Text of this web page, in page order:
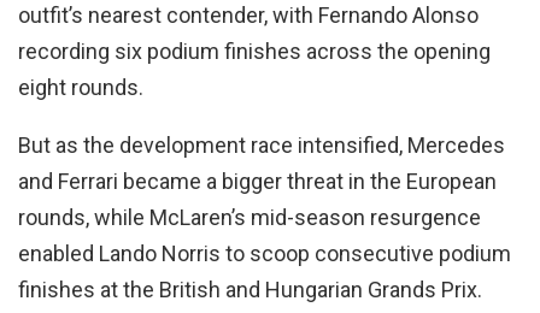
outfit’s nearest contender, with Fernando Alonso
recording six podium finishes across the opening
eight rounds.
But as the development race intensified, Mercedes
and Ferrari became a bigger threat in the European
rounds, while McLaren’s mid-season resurgence
enabled Lando Norris to scoop consecutive podium
finishes at the British and Hungarian Grands Prix.